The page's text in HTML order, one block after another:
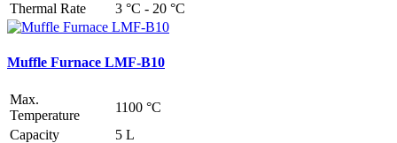
Thermal Rate
3 °C - 20 °C
Muffle Furnace LMF-B10
Max.
Temperature
1100 °C
Capacity
5 L